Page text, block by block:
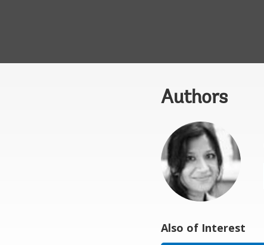
Authors
Also of Interest